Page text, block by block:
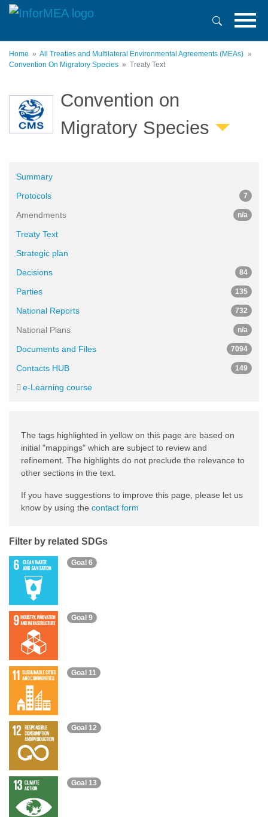
Skip
content
Home
All Treaties and Multilateral Environmental Agreements (MEAs)
Convention On Migratory Species
Treaty Text
Convention on
Migratory Species
Summary
Protocols
7
Amendments n/a
Treaty Text
Strategic plan
Decisions
84
Parties 135
National Reports 732
National Plans n/a
Documents and Files 7094
Contacts HUB 149
e-Learning course
The tags highlighted in yellow on this page are based on
initial "mappings" which are subject to review and
refinement. The highlights do not preclude the relevance to
other sections in the text.
If you have suggestions to improve this page, please let us
know by using the contact form
Filter by related SDGs
Goal 6
Goal 9
Goal 11
Goal 12
Goal 13